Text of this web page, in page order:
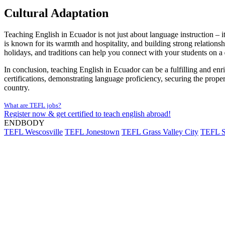
Cultural Adaptation
Teaching English in Ecuador is not just about language instruction –
is known for its warmth and hospitality, and building strong
holidays, and traditions can help you connect with your students on
In conclusion, teaching English in Ecuador can be a fulfilling and
certifications, demonstrating language proficiency, securing the
country.
What are TEFL jobs?
Register now & get certified to teach english abroad!
ENDBODY
TEFL Wescosville TEFL Jonestown TEFL Grass Valley City TEFL